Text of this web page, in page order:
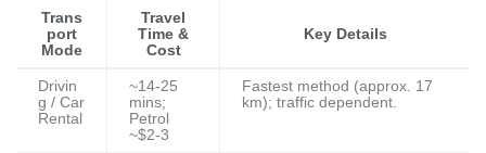
Trans
port
Mode
Travel
Time &
Cost
Key Details
Drivin
g / Car
Rental
~14-25
mins;
Petrol
~$2-3
Fastest method (approx. 17
km); traffic dependent.